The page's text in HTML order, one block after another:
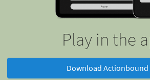
Play in the
Download Actionbound